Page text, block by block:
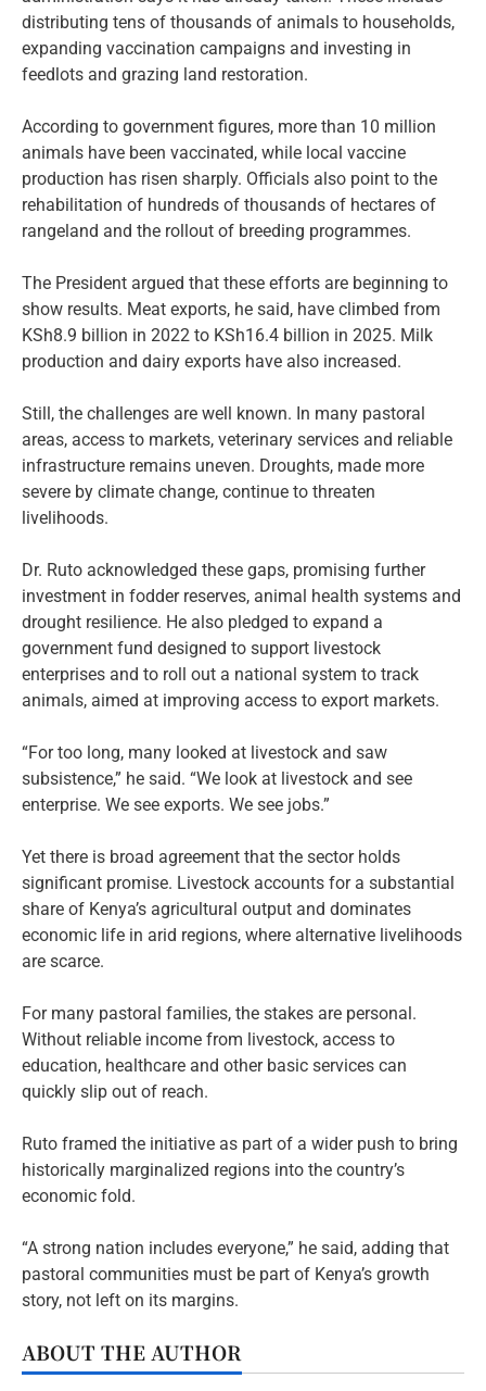
distributing tens of thousands of animals to households,
expanding vaccination campaigns and investing in
feedlots and grazing land restoration.
According to government figures, more than 10 million
animals have been vaccinated, while local vaccine
production has risen sharply. Officials also point to the
rehabilitation of hundreds of thousands of hectares of
rangeland and the rollout of breeding programmes.
The President argued that these efforts are beginning to
show results. Meat exports, he said, have climbed from
KSh8.9 billion in 2022 to KSh16.4 billion in 2025. Milk
production and dairy exports have also increased.
Still, the challenges are well known. In many pastoral
areas, access to markets, veterinary services and reliable
infrastructure remains uneven. Droughts, made more
severe by climate change, continue to threaten
livelihoods.
Dr. Ruto acknowledged these gaps, promising further
investment in fodder reserves, animal health systems and
drought resilience. He also pledged to expand a
government fund designed to support livestock
enterprises and to roll out a national system to track
animals, aimed at improving access to export markets.
“For too long, many looked at livestock and saw
subsistence,” he said. “We look at livestock and see
enterprise. We see exports. We see jobs.”
Yet there is broad agreement that the sector holds
significant promise. Livestock accounts for a substantial
share of Kenya’s agricultural output and dominates
economic life in arid regions, where alternative livelihoods
are scarce.
For many pastoral families, the stakes are personal.
Without reliable income from livestock, access to
education, healthcare and other basic services can
quickly slip out of reach.
Ruto framed the initiative as part of a wider push to bring
historically marginalized regions into the country’s
economic fold.
“A strong nation includes everyone,” he said, adding that
pastoral communities must be part of Kenya’s growth
story, not left on its margins.
ABOUT THE AUTHOR